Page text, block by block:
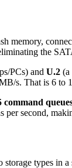
memory,
the
PCs) and U.2 (a
s. That is 6 to
command
second,
types in